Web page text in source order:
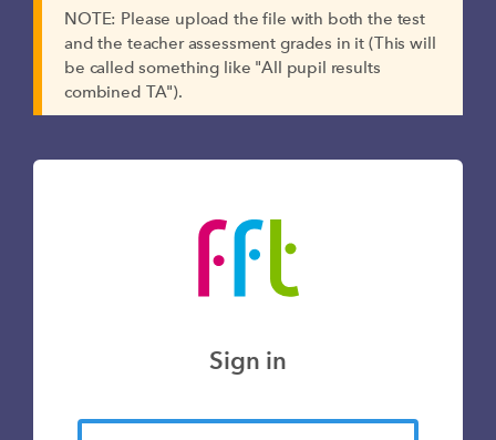
NOTE: Please upload the file with both the test
and the teacher assessment grades in it (This will
be called something like "All pupil results
combined TA").
Sign in